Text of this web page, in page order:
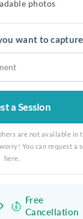
photos
want to
a Session
are not available in
You can request a
here.
Free
Cancellation